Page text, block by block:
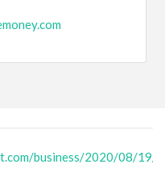
business/2020/08/19/